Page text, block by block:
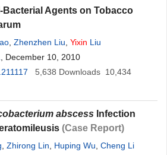
Bacterial Agents on Tobacco
Zhenzhen Liu Yixin Liu
, December 10, 2010
5,638 Downloads 10,434
abscess Infection
(Case Report)
Zhirong Lin Huping Wu Cheng Li